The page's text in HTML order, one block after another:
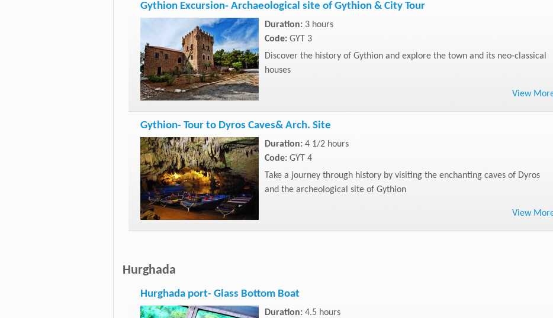
Gythion Excursion- Archaeological site of Gythion & City Tour
Duration: 3 hours
Code: GYT 3
Discover the history of Gythion and explore the town and its neo-classical
houses
View
Gythion- Tour to Dyros Caves& Arch. Site
Duration: 4 1/2 hours
Code: GYT 4
Take a journey through history by visiting the enchanting caves of Dyros
and the archeological site of Gythion
View
Hurghada
Hurghada port- Glass Bottom Boat
Duration: 4.5 hours